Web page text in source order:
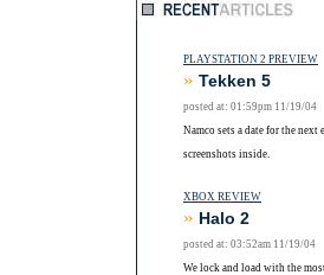
PLAYSTATION 2 PREVIEW
» Tekken 5
posted at: 01:59pm 11/19/04
Namco sets a date for the
screenshots inside.
XBOX REVIEW
» Halo 2
posted at: 03:52am 11/19/04
We lock and load with the